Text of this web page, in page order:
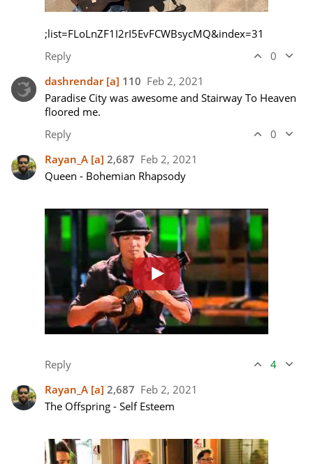
;list=FLoLnZF1I2rI5EvFCWBsycMQ&index=31
Reply
0
dashrendar[a] 110 Feb 2, 2021
Paradise City was awesome and Stairway To Heaven
floored me.
Reply
0
Rayan_A [a] 2,687 Feb 2, 2021
Queen - Bohemian Rhapsody
Reply
4
Rayan_A [a] 2,687 Feb 2, 2021
The Offspring - Self Esteem